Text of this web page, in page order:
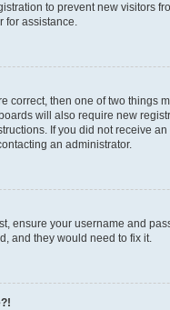
to prevent new visitors
for assistance.
correct, then one of two
will also require new
If you did not receive
an administrator.
ensure your username and
and they would need to fix it.